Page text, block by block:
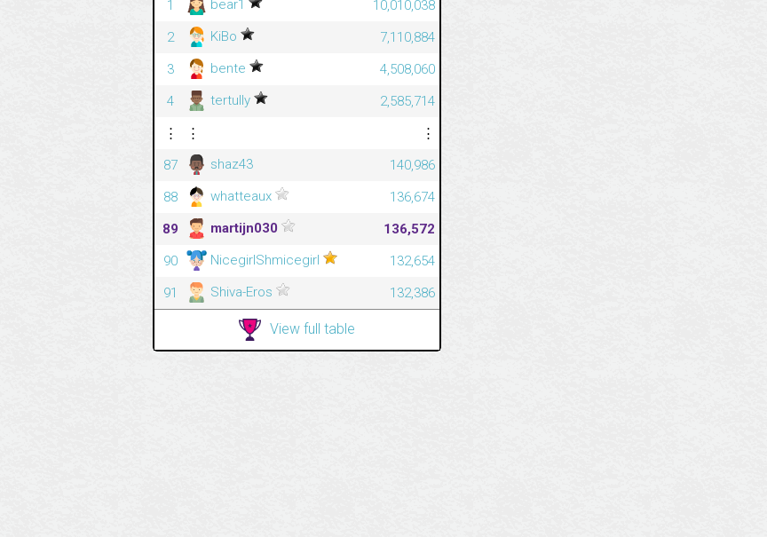
1
bear1
10,010,038
2
KiBo
7,110,884
3
bente
4,508,060
4
tertully
2,585,714
⋮
⋮
⋮
87
shaz43
140,986
88
whatteaux
136,674
89
martijn030
136,572
90
NicegirlShmicegirl
132,654
91
Shiva-Eros 132,386
View full table